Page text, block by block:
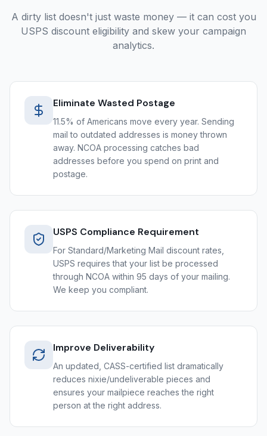
A dirty list doesn't just waste money — it can cost you
USPS discount eligibility and skew your campaign
analytics.
Eliminate Wasted Postage
11.5% of Americans move every year. Sending
mail to outdated addresses is money thrown
away. NCOA processing catches bad
addresses before you spend on print and
postage.
USPS Compliance Requirement
For Standard/Marketing Mail discount rates,
USPS requires that your list be processed
through NCOA within 95 days of your mailing.
We keep you compliant.
Improve Deliverability
An updated, CASS-certified list dramatically
reduces nixie/undeliverable pieces and
ensures your mailpiece reaches the right
person at the right address.